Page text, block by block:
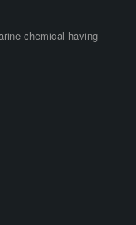
chemical having